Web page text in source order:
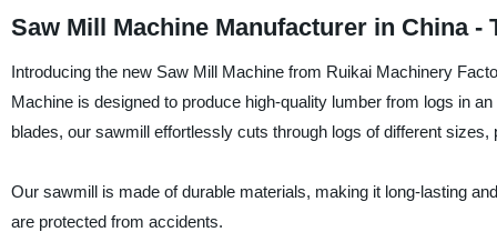
Saw Mill Machine Manufacturer in China
Introducing the new Saw Mill Machine from Ruikai Machinery
Machine is designed to produce high-quality lumber from logs in
blades, our sawmill effortlessly cuts through logs of different
Our sawmill is made of durable materials, making it long-lasting
are protected from accidents.